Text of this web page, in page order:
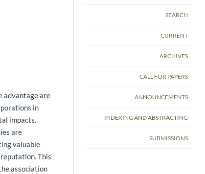
advantage are
in
impacts.
are
valuable
This
association
SEARCH
CURRENT
ARCHIVES
CALL FOR PAPERS
ANNOUNCEMENTS
INDEXING AND ABSTRACTING
SUBMISSIONS